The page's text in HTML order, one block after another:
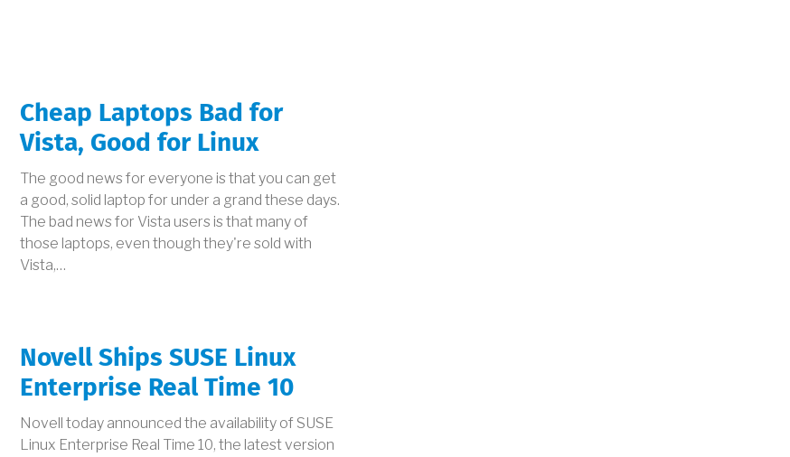
Cheap Laptops Bad for
Vista, Good for Linux
The good news for everyone is that you can get
a good, solid laptop for under a grand these days.
The bad news for Vista users is that many of
those laptops, even though they're sold with
Vista,…
Novell Ships SUSE Linux
Enterprise Real Time 10
Novell today announced the availability of SUSE
Linux Enterprise Real Time 10, the latest version